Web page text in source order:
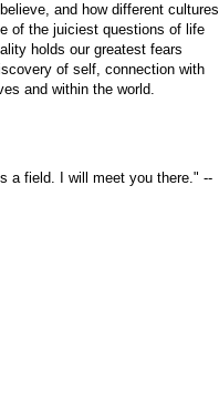
and how different cultures
of the juiciest questions of life
holds our greatest fears
of self, connection with
and within the world.
a field. I will meet you there." --